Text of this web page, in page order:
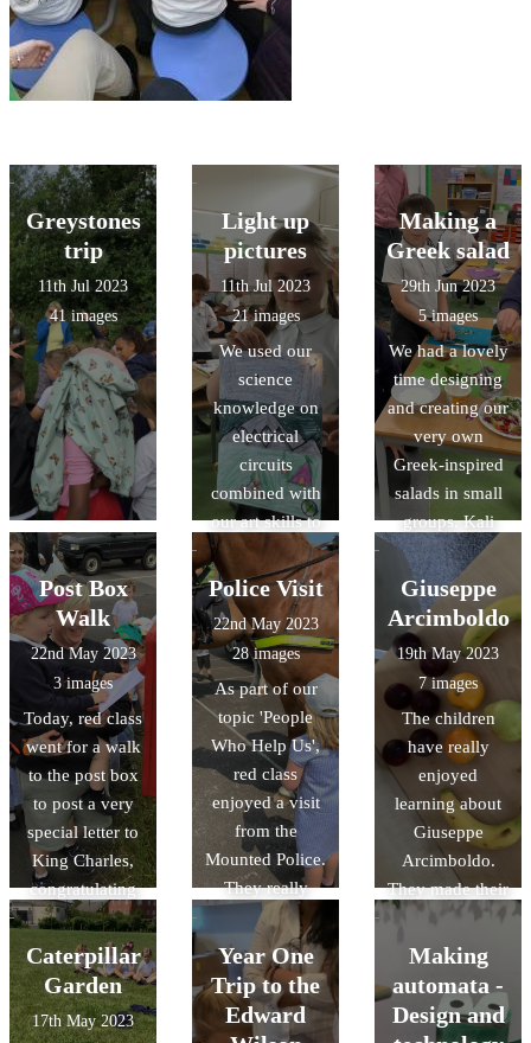
Greystones
trip
11th Jul 2023
41 images
Light up
pictures
11th Jul 2023
21 images
We used our
science
knowledge on
electrical
circuits
combined with
our art skills to
create a picture
that had an
element that lit
up with a bulb.
The results were
fabulous!
Making a
Greek salad
29th Jun 2023
5 images
We had a lovely
time designing
and creating our
very own
Greek-inspired
salads in small
groups. Kali
orexi! (καλή
όρεξη)
Post Box
Walk
22nd May 2023
3 images
Today, red class
went for a walk
to the post box
to post a very
special letter to
King Charles,
congratulating
him for his
Coronation.
Police Visit
22nd May 2023
28 images
As part of our
topic 'People
Who Help Us',
red class
enjoyed a visit
from the
Mounted Police.
They really
enjoyed
learning all
about their role
and had the
opportunity to
Giuseppe
Arcimboldo
19th May 2023
7 images
The children
have really
enjoyed
learning about
Giuseppe
Arcimboldo.
They made their
own artwork
using a range of
art materials and
tools.
Caterpillar
Garden
17th May 2023
Year One
Trip to the
Edward
Making
automata -
Design and